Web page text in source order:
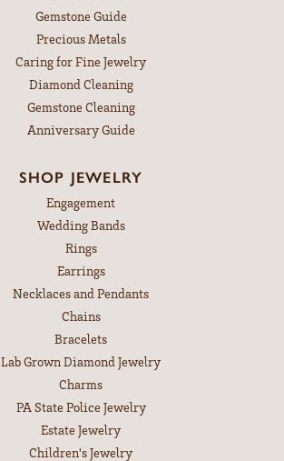
Gemstone Guide
Precious Metals
Caring for Fine Jewelry
Diamond Cleaning
Gemstone Cleaning
Anniversary Guide
SHOP JEWELRY
Engagement
Wedding Bands
Rings
Earrings
Necklaces and Pendants
Chains
Bracelets
Lab Grown Diamond Jewelry
Charms
PA State Police Jewelry
Estate Jewelry
Children's Jewelry